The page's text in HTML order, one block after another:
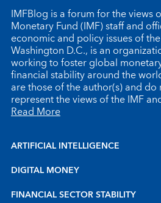
IMFBlog is a forum for the views
Monetary Fund (IMF) staff and
economic and policy issues of
Washington D.C., is an
working to foster global
financial stability around the
are those of the author(s) and do
represent the views of the IMF
Read More
ARTIFICIAL INTELLIGENCE
DIGITAL MONEY
FINANCIAL SECTOR STABILITY